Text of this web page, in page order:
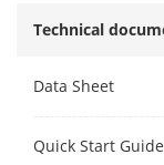
Technical
Data Sheet
Quick Start Guide